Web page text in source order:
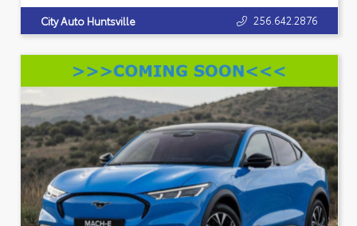
City Auto Huntsville 256.642.2876